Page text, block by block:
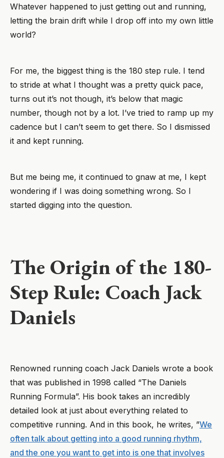
Whatever happened to just getting out and running,
letting the brain drift while I drop off into my own little
world?
For me, the biggest thing is the 180 step rule. I tend
to stride at what I thought was a pretty quick pace,
turns out it’s not though, it’s below that magic
number, though not by a lot. I’ve tried to ramp up my
cadence but I can’t seem to get there. So I dismissed
it and kept running.
But me being me, it continued to gnaw at me, I kept
wondering if I was doing something wrong. So I
started digging into the question.
The Origin of the 180-
Step Rule: Coach Jack
Daniels
Renowned running coach Jack Daniels wrote a book
that was published in 1998 called “The Daniels
Running Formula”. His book takes an incredibly
detailed look at just about everything related to
competitive running. And in this book, he writes, ”We
often talk about getting into a good running rhythm,
and the one you want to get into is one that involves